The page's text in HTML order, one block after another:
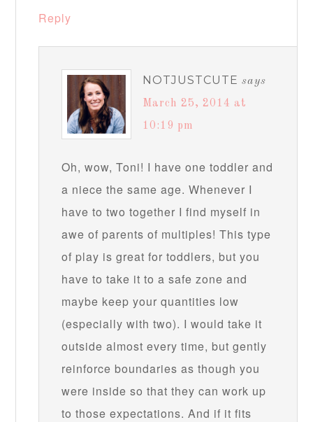
Reply
NOTJUSTCUTE says
March 25, 2014 at
10:19 pm
Oh, wow, Toni! I have one toddler and
a niece the same age. Whenever I
have to two together I find myself in
awe of parents of multiples! This type
of play is great for toddlers, but you
have to take it to a safe zone and
maybe keep your quantities low
(especially with two). I would take it
outside almost every time, but gently
reinforce boundaries as though you
were inside so that they can work up
to those expectations. And if it fits